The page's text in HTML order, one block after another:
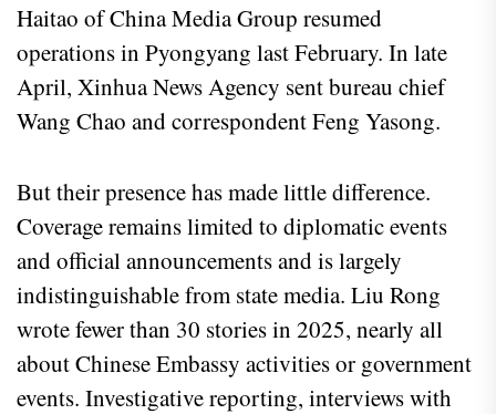
Haitao of China Media Group resumed
operations in Pyongyang last February. In late
April, Xinhua News Agency sent bureau chief
Wang Chao and correspondent Feng Yasong.
But their presence has made little difference.
Coverage remains limited to diplomatic events
and official announcements and is largely
indistinguishable from state media. Liu Rong
wrote fewer than 30 stories in 2025, nearly all
about Chinese Embassy activities or government
events. Investigative reporting, interviews with